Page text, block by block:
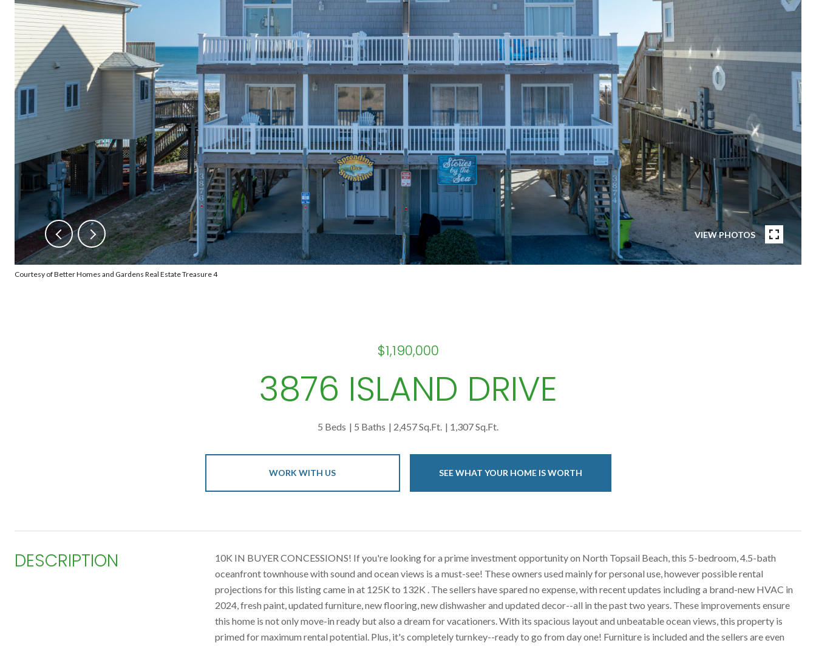
VIEW PHOTOS
Courtesy of Better Homes and Gardens Real Estate Treasure 4
$1,190,000
3876 ISLAND DRIVE
5 Beds 5 Baths 2,457 Sq.Ft. 1,307 Sq.Ft.
WORK WITH US SEE WHAT YOUR HOME IS WORTH
DESCRIPTION
10K IN BUYER CONCESSIONS! If you're looking for a prime investment opportunity on North Topsail Beach, this 5-bedroom, 4.5-bath
oceanfront townhouse with sound and ocean views is a must-see! These owners used mainly for personal use, however possible rental
projections for this listing came in at 125K to 132K . The sellers have spared no expense, with recent updates including a brand-new HVAC in
2024, fresh paint, updated furniture, new flooring, new dishwasher and updated decor--all in the past two years. These improvements ensure
this home is not only move-in ready but also a dream for vacationers. With its spacious layout and unbeatable ocean views, this property is
primed for maximum rental potential. Plus, it's completely turnkey--ready to go from day one! Furniture is included and the sellers are even